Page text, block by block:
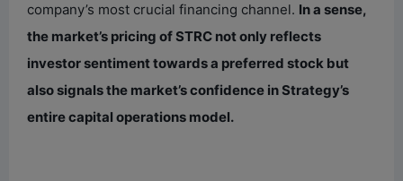
company’s most crucial financing channel. In a sense,
the market’s pricing of STRC not only reflects
investor sentiment towards a preferred stock but
also signals the market’s confidence in Strategy’s
entire capital operations model.